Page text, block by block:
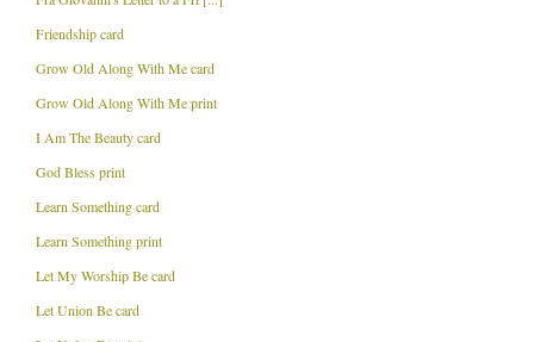
Friendship card
Grow Old Along With Me card
Grow Old Along With Me print
I Am The Beauty card
God Bless print
Learn Something card
Learn Something print
Let My Worship Be card
Let Union Be card